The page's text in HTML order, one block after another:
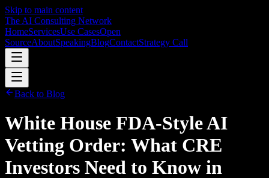
Skip to main content
The AI Consulting Network
HomeServicesUse CasesOpen
SourceAboutSpeakingBlogContactStrategy Call
Back to Blog
White House FDA-Style AI
Vetting Order: What CRE
Investors Need to Know in